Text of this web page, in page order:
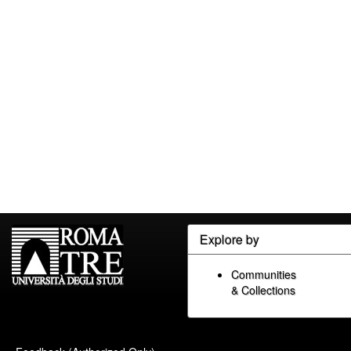
Explore by
Communities
& Collections